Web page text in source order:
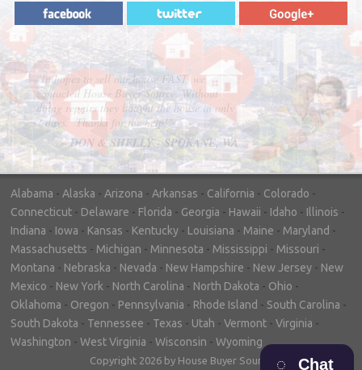
"In hopes to sell our house FAST, we
contacted House Buyer Source. Without
doing repairs they bought the house in only
7 days. Thanks for the help!"
– DON & SHELLY - SPOKANE, WA
Alabama - Alaska - Arizona - Arkansas - California - Colorado -
Connecticut - Delaware - Florida - Georgia - Hawaii - Idaho - Illinois -
Indiana - Iowa - Kansas - Kentucky - Louisiana - Maine - Maryland -
Massachusetts - Michigan - Minnesota - Mississippi - Missouri -
Montana - Nebraska - Nevada - New Hampshire - New Jersey - New
Mexico - New York - North Carolina - North Dakota - Ohio -
Oklahoma - Oregon - Pennsylvania - Rhode Island - South Carolina -
South Dakota - Tennessee - Texas - Utah - Vermont - Virginia -
Washington - West Virginia - Wisconsin - Wyoming
Copyright 2026 by House Buyer Source Chat